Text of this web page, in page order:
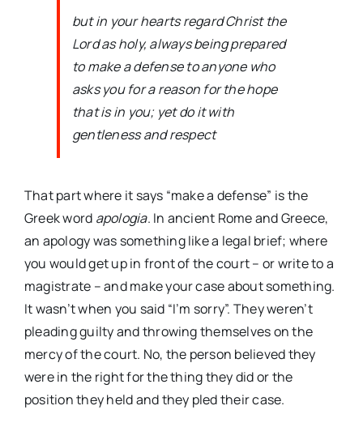
but in your hearts regard Christ the
Lord as holy, always being prepared
to make a defense to anyone who
asks you for a reason for the hope
that is in you; yet do it with
gentleness and respect
That part where it says “make a defense” is the
Greek word apologia. In ancient Rome and Greece,
an apology was something like a legal brief; where
you would get up in front of the court – or write to a
magistrate – and make your case about something.
It wasn’t when you said “I’m sorry”. They weren’t
pleading guilty and throwing themselves on the
mercy of the court. No, the person believed they
were in the right for the thing they did or the
position they held and they pled their case.